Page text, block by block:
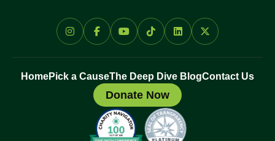
HomePick a CauseThe Deep Dive BlogContact Us
Donate Now